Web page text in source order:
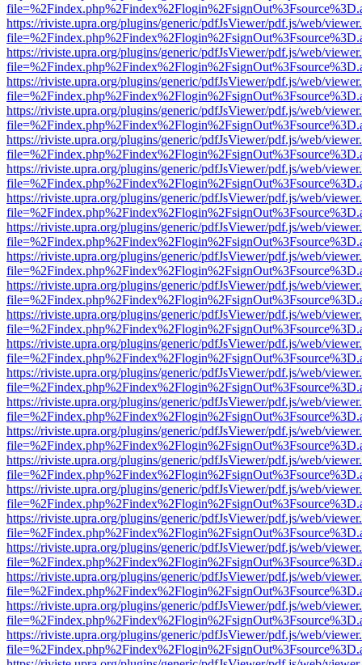
https://riviste.upra.org/plugins/generic/pdfJsViewer/pdf.js/web/
https://riviste.upra.org/plugins/generic/pdfJsViewer/pdf.js/web/
https://riviste.upra.org/plugins/generic/pdfJsViewer/pdf.js/web/
https://riviste.upra.org/plugins/generic/pdfJsViewer/pdf.js/web/
https://riviste.upra.org/plugins/generic/pdfJsViewer/pdf.js/web/
https://riviste.upra.org/plugins/generic/pdfJsViewer/pdf.js/web/
https://riviste.upra.org/plugins/generic/pdfJsViewer/pdf.js/web/
https://riviste.upra.org/plugins/generic/pdfJsViewer/pdf.js/web/
https://riviste.upra.org/plugins/generic/pdfJsViewer/pdf.js/web/
https://riviste.upra.org/plugins/generic/pdfJsViewer/pdf.js/web/
https://riviste.upra.org/plugins/generic/pdfJsViewer/pdf.js/web/
https://riviste.upra.org/plugins/generic/pdfJsViewer/pdf.js/web/
https://riviste.upra.org/plugins/generic/pdfJsViewer/pdf.js/web/
https://riviste.upra.org/plugins/generic/pdfJsViewer/pdf.js/web/
https://riviste.upra.org/plugins/generic/pdfJsViewer/pdf.js/web/
https://riviste.upra.org/plugins/generic/pdfJsViewer/pdf.js/web/
https://riviste.upra.org/plugins/generic/pdfJsViewer/pdf.js/web/
https://riviste.upra.org/plugins/generic/pdfJsViewer/pdf.js/web/
https://riviste.upra.org/plugins/generic/pdfJsViewer/pdf.js/web/
https://riviste.upra.org/plugins/generic/pdfJsViewer/pdf.js/web/
https://riviste.upra.org/plugins/generic/pdfJsViewer/pdf.js/web/
https://riviste.upra.org/plugins/generic/pdfJsViewer/pdf.js/web/